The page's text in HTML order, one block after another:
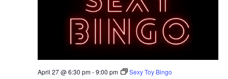
April 27 @ 6:30 pm-9:00 pm Sexy Toy Bingo